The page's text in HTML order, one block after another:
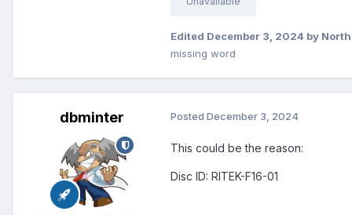
Edited December 3, 2024 by
missing word
dbminter Posted December 3, 2024
This could be the reason:
Disc ID: RITEK-F16-01